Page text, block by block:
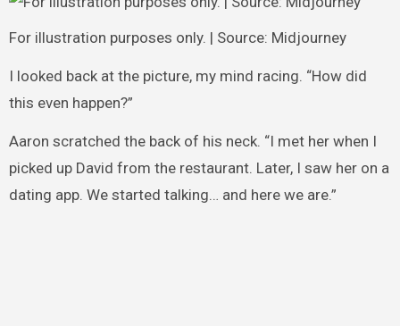
For illustration purposes only. | Source: Midjourney
I looked back at the picture, my mind racing. “How did
this even happen?”
Aaron scratched the back of his neck. “I met her when I
picked up David from the restaurant. Later, I saw her on a
dating app. We started talking… and here we are.”